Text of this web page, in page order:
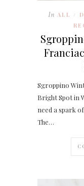
In ALL /
Sgroppino
Bright Spot in
need a spark
The…